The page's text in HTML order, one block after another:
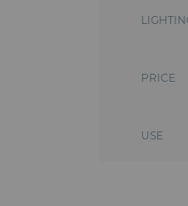
the
PRICE
USE